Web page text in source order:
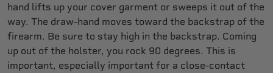
hand lifts up your cover garment or sweeps it out of the
way. The draw-hand moves toward the backstrap of the
firearm. Be sure to stay high in the backstrap. Coming
up out of the holster, you rock 90 degrees. This is
important, especially important for a close-contact